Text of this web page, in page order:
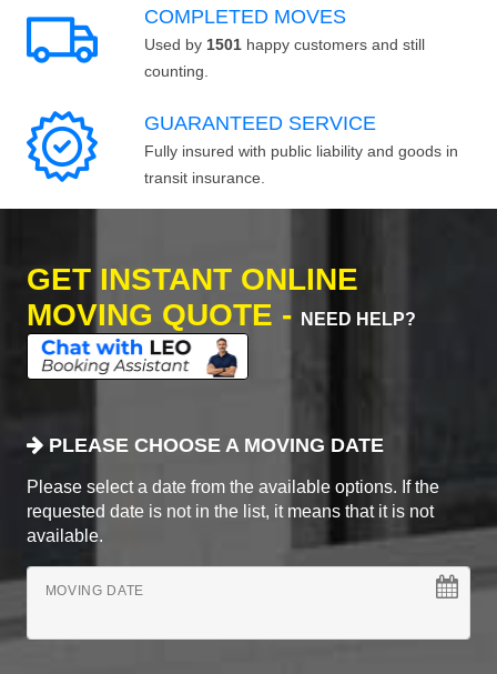
COMPLETED MOVES
Used by 1501 happy customers and still
counting.
GUARANTEED SERVICE
Fully insured with public liability and goods in
transit insurance.
GET INSTANT ONLINE
MOVING QUOTE -
NEED HELP?
PLEASE CHOOSE A MOVING DATE
Please select a date from the available options. If the
requested date is not in the list, it means that it is not
available.
MOVING DATE